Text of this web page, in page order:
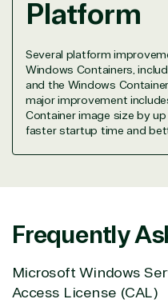
Platform
Several platform
Windows Containers,
and the Windows
major improvement
Container image size by
faster startup time and
Frequently
Microsoft Windows
Access License (CAL)
seriously.
Solutions
TrustedTech is a
following areas.
Digital & App
Modern Work
Business
Security